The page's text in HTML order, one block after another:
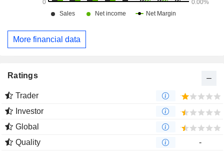
More financial data
Ratings
Trader
Investor
Global
Quality
-